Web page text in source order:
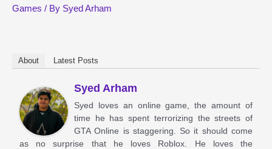
Games / By Syed Arham
About Latest Posts
Syed Arham
Syed loves an online game, the amount of
time he has spent terrorizing the streets of
GTA Online is staggering. So it should come
as no surprise that he loves Roblox. He loves the